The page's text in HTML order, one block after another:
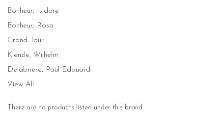
Bonheur, Isidore
Bonheur, Rosa
Grand Tour
Kienzle, Wilhelm
Delabriere, Paul Edouard
View All
There are no products listed under this brand.